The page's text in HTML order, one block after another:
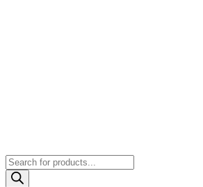
Products
search